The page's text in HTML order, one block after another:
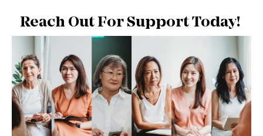
Reach Out For Support Today!